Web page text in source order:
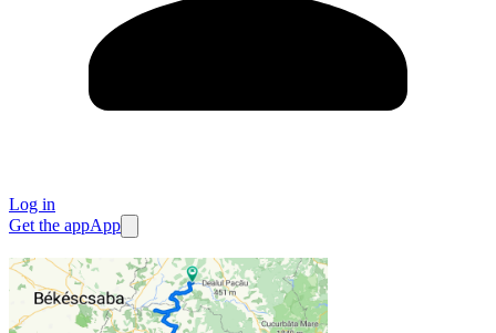
Log in
Get the appApp